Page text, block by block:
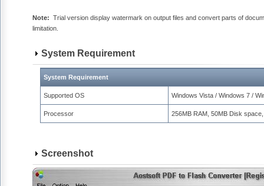
Note: Trial version display watermark on output files and convert parts of
limitation.
System Requirement
System Requirement
Supported OS Windows Vista / Windows 7 /
Processor 256MB RAM, 50MB Disk
Screenshot